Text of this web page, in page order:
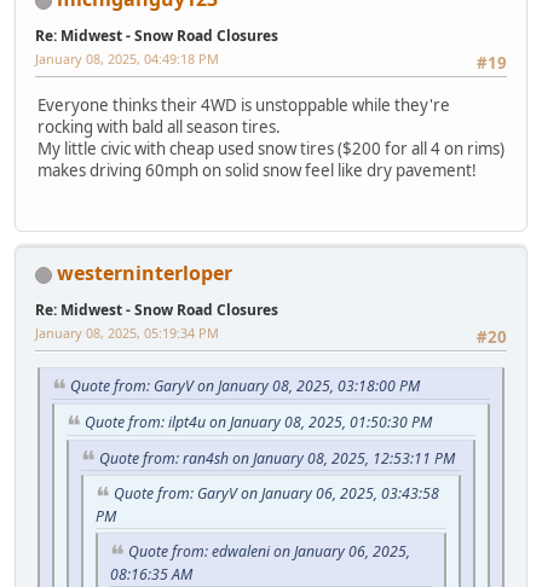
Re: Midwest - Snow Road Closures
#19
January 08, 2025, 04:49:18 PM
Everyone thinks their 4WD is unstoppable while they're
rocking with bald all season tires.
My little civic with cheap used snow tires ($200 for all 4 on rims)
makes driving 60mph on solid snow feel like dry pavement!
westerninterloper
Re: Midwest - Snow Road Closures
#20
January 08, 2025, 05:19:34 PM
Quote from: GaryV on January 08, 2025, 03:18:00 PM
Quote from: ilpt4u on January 08, 2025, 01:50:30 PM
Quote from: ran4sh on January 08, 2025, 12:53:11 PM
Quote from: GaryV on January 06, 2025, 03:43:58
PM
Quote from: edwaleni on January 06, 2025,
08:16:35 AM